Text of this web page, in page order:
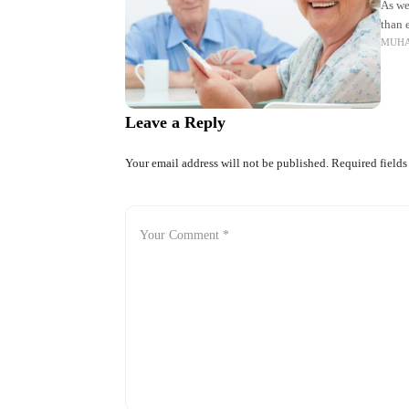
As
than
Leave a Reply
Your email address will not be published. Required fields